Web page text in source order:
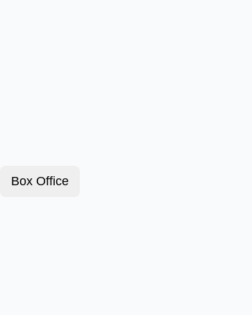
Box Office